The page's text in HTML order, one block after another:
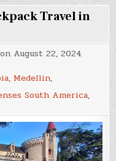
Travel in
August 22, 2024
, Medellin,
South America,